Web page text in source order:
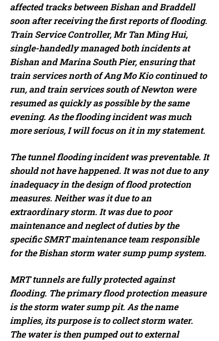
affected tracks between Bishan and Braddell
soon after receiving the first reports of flooding.
Train Service Controller, Mr Tan Ming Hui,
single-handedly managed both incidents at
Bishan and Marina South Pier, ensuring that
train services north of Ang Mo Kio continued to
run, and train services south of Newton were
resumed as quickly as possible by the same
evening. As the flooding incident was much
more serious, I will focus on it in my statement.
The tunnel flooding incident was preventable. It
should not have happened. It was not due to any
inadequacy in the design of flood protection
measures. Neither was it due to an
extraordinary storm. It was due to poor
maintenance and neglect of duties by the
specific SMRT maintenance team responsible
for the Bishan storm water sump pump system.
MRT tunnels are fully protected against
flooding. The primary flood protection measure
is the storm water sump pit. As the name
implies, its purpose is to collect storm water.
The water is then pumped out to external